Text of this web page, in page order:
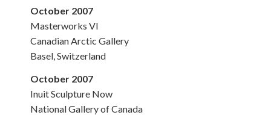
October 2007
Masterworks VI
Canadian Arctic Gallery
Basel, Switzerland
October 2007
Inuit Sculpture Now
National Gallery of Canada